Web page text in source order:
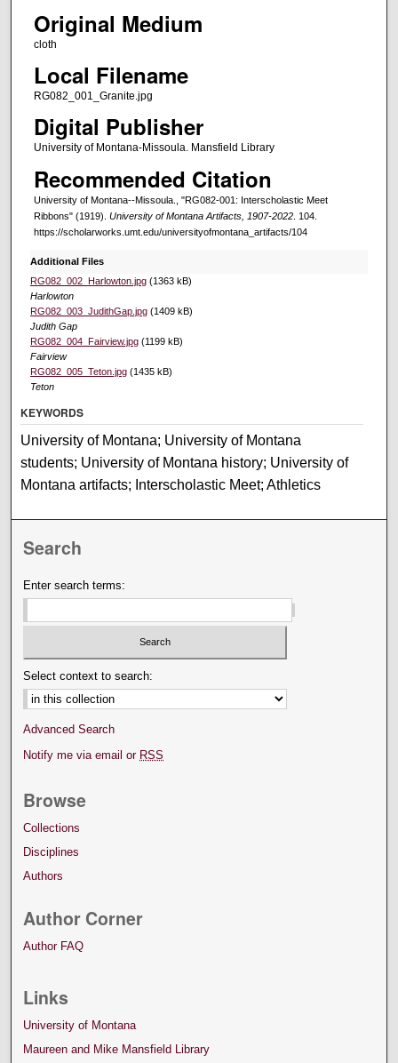
Original Medium
cloth
Local Filename
RG082_001_Granite.jpg
Digital Publisher
University of Montana-Missoula. Mansfield Library
Recommended Citation
University of Montana--Missoula., "RG082-001: Interscholastic Meet
Ribbons" (1919). University of Montana Artifacts, 1907-2022. 104.
https://scholarworks.umt.edu/universityofmontana_artifacts/104
Additional Files
RG082_002_Harlowton.jpg(1363 kB)
Harlowton
RG082_003_JudithGap.jpg(1409 kB)
Judith Gap
RG082_004_Fairview.jpg(1199 kB)
Fairview
RG082_005_Teton.jpg(1435 kB)
Teton
KEYWORDS
University of Montana; University of Montana
students; University of Montana history; University of
Montana artifacts; Interscholastic Meet; Athletics
Search
Enter search terms:
Select context to search:
Advanced Search
Notify me via email or RSS
Browse
Collections
Disciplines
Authors
Author Corner
Author FAQ
Links
University of Montana
Maureen and Mike Mansfield Library